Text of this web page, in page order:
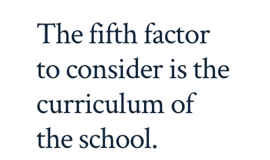
The fifth factor
to consider is the
curriculum of
the school.